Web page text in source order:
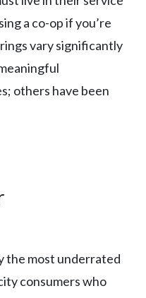
a co-op if you’re
vary significantly
others have been
the most underrated
consumers who